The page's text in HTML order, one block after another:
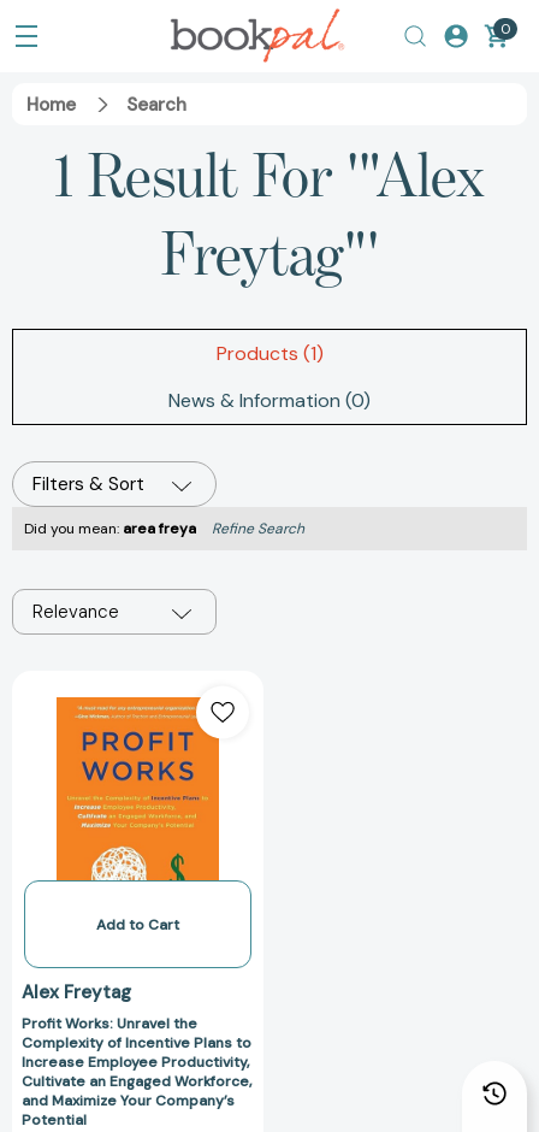
0
Home Search
1 Result For '"Alex
Freytag"'
Products (1)
News & Information (0)
Filters & Sort
Did you mean: area freya Refine Search
Relevance
Works:
Unravel
the
Complexity
of
Plans
Increase
Productivity,
an
Engaged
Workforce,
and
Add to Cart
Alex Freytag
Profit Works: Unravel the
Complexity of Incentive Plans to
Increase Employee Productivity,
Cultivate an Engaged Workforce,
and Maximize Your Company’s
Potential